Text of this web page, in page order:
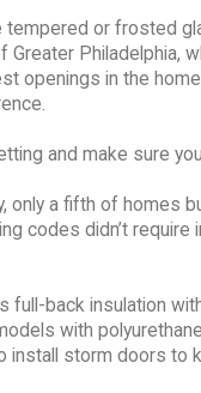
or frosted
Philadelphia,
openings in the
and make sure
only a fifth of homes
codes didn’t
full-back insulation
with
install storm doors to